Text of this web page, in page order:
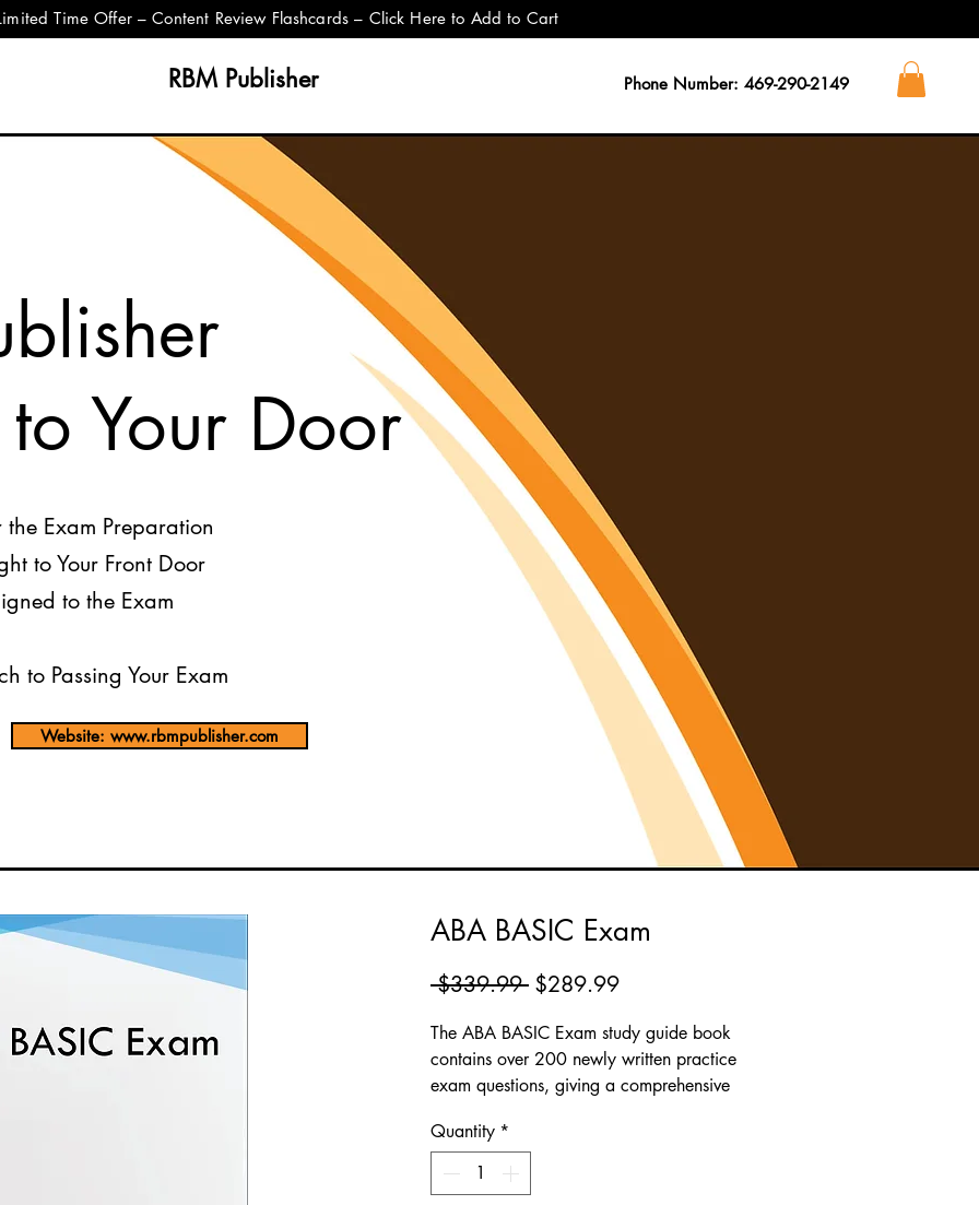
Time Offer – Content Review Flashcards – Click Here to Add to Cart
RBM Publisher Phone Number: 469-290-2149
Your Door
Exam Preparation
to Your Front Door
to the Exam
to Passing Your Exam
Website: www.rbmpublisher.com
ABA BASIC Exam
$339.99 Regular
$289.99Sale
The ABA BASIC Exam study guide book
contains over 200 newly written practice
exam questions, giving a comprehensive
ABA BASIC Exam.
Quantity *